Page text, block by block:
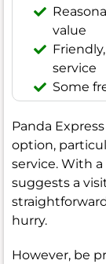
value
service
Some
Panda
option,
service. With a
suggests a
hurry.
However, be